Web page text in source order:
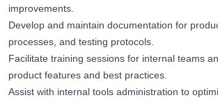
improvements.
Develop and maintain documentation for
processes, and testing protocols.
Facilitate training sessions for internal teams
product features and best practices.
Assist with internal tools administration to